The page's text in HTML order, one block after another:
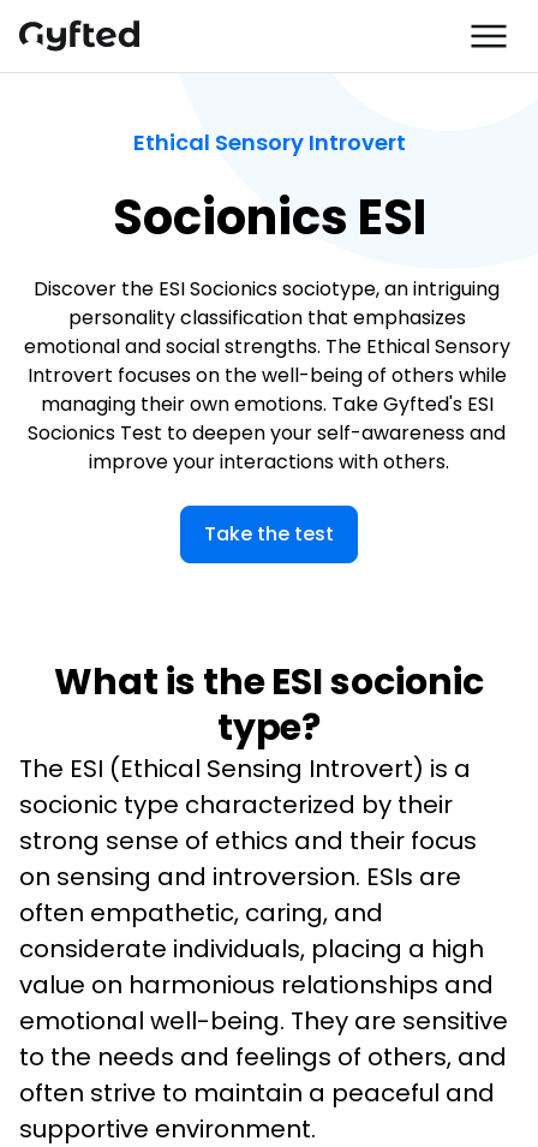
Ethical Sensory Introvert
Socionics ESI
Discover the ESI Socionics sociotype, an intriguing
personality classification that emphasizes
emotional and social strengths. The Ethical Sensory
Introvert focuses on the well-being of others while
managing their own emotions. Take Gyfted's ESI
Socionics Test to deepen your self-awareness and
improve your interactions with others.
Take the test
What is the ESI socionic
type?
The ESI (Ethical Sensing Introvert) is a
socionic type characterized by their
strong sense of ethics and their focus
on sensing and introversion. ESIs are
often empathetic, caring, and
considerate individuals, placing a high
value on harmonious relationships and
emotional well-being. They are sensitive
to the needs and feelings of others, and
often strive to maintain a peaceful and
supportive environment.